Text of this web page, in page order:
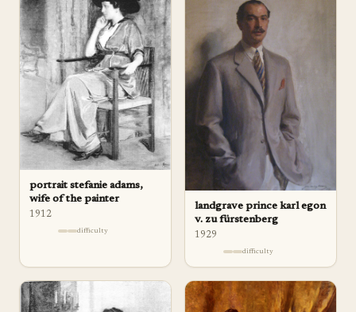
portrait stefanie adams,
wife of the painter
1912
difficulty
landgrave prince karl egon
v. zu fürstenberg
1929
difficulty